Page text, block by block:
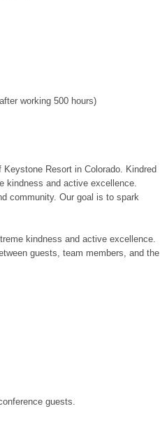
working 500 hours)
Resort in Colorado. Kindred
kindness and active excellence.
community. Our goal is to spark
kindness and active excellence.
guests, team members, and the
guests.